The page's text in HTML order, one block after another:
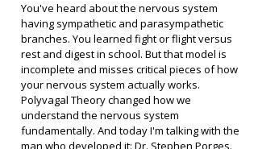
You've heard about the nervous system
having sympathetic and parasympathetic
branches. You learned fight or flight versus
rest and digest in school. But that model is
incomplete and misses critical pieces of how
your nervous system actually works.
Polyvagal Theory changed how we
understand the nervous system
fundamentally. And today I'm talking with the
man who developed it: Dr. Stephen Porges.